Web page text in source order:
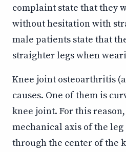
complaint state that they
without hesitation with
male patients state that
straighter legs when
Knee joint osteoarthritis
causes. One of them is
knee joint. For this
mechanical axis of the leg
through the center of the